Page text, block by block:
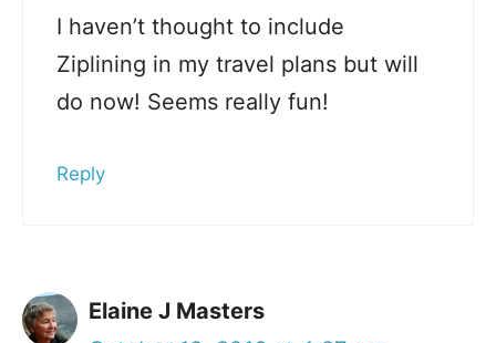
I haven’t thought to include
Ziplining in my travel plans but will
do now! Seems really fun!
Reply
Elaine J Masters